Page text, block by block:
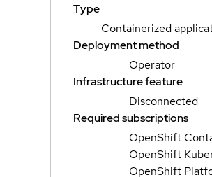
Type
Containerized
Deployment method
Operator
Infrastructure feature
Disconnected
Required subscriptions
OpenShift
OpenShift
OpenShift